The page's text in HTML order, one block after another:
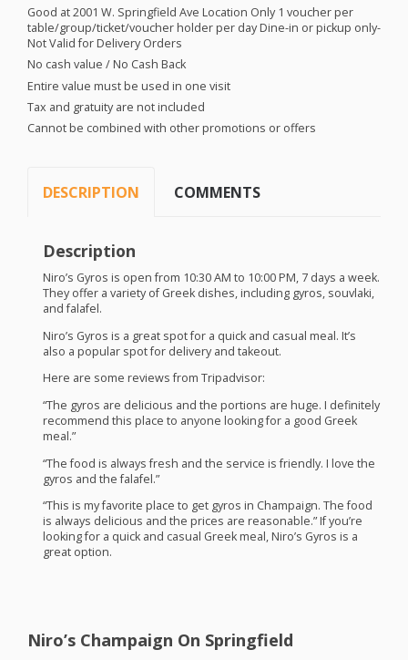
Good at 2001 W. Springfield Ave Location Only 1 voucher per
table/group/ticket/voucher holder per day Dine-in or pickup only-
Not Valid for Delivery Orders
No cash value / No Cash Back
Entire value must be used in one visit
Tax and gratuity are not included
Cannot be combined with other promotions or offers
DESCRIPTION COMMENTS
Description
Niro’s Gyros is open from 10:30 AM to 10:00 PM, 7 days a week.
They offer a variety of Greek dishes, including gyros, souvlaki,
and falafel.
Niro’s Gyros is a great spot for a quick and casual meal. It’s
also a popular spot for delivery and takeout.
Here are some reviews from Tripadvisor:
“The gyros are delicious and the portions are huge. I definitely
recommend this place to anyone looking for a good Greek
meal.”
“The food is always fresh and the service is friendly. I love the
gyros and the falafel.”
“This is my favorite place to get gyros in Champaign. The food
is always delicious and the prices are reasonable.” If you’re
looking for a quick and casual Greek meal, Niro’s Gyros is a
great option.
Niro’s Champaign On Springfield